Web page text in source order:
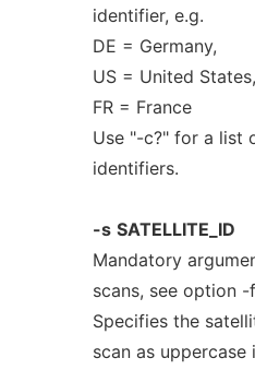
identifier, e.g.
DE = Germany,
US = United States,
FR = France
Use "-c?" for a list
identifiers.
-s SATELLITE_ID
Mandatory
scans, see option -
Specifies the
scan as uppercase